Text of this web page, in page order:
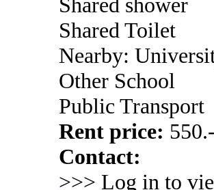
Shared Toilet
Nearby:
Other School
Public Transport
Rent price: 550.-
Contact:
>>> Log in to